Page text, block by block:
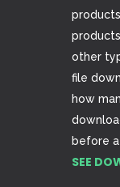
other
file
how
before
SEE